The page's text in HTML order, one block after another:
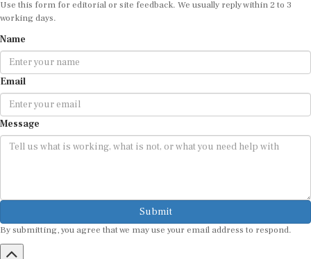
working days.
Email
Message
Submit